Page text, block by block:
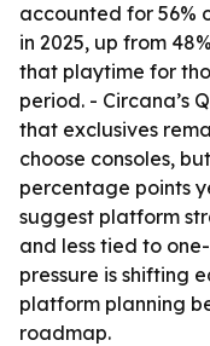
accounted for 56%
in 2025, up from
that playtime for
period. - Circana’s
that exclusives
choose consoles,
percentage points
suggest platform
and less tied to
pressure is shifting
platform planning
roadmap.